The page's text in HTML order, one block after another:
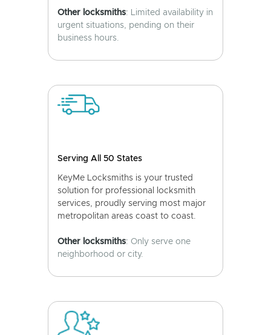
Other locksmiths: Limited availability in
urgent situations, pending on their
business hours.
Serving All 50 States
KeyMe Locksmiths is your trusted
solution for professional locksmith
services, proudly serving most major
metropolitan areas coast to coast.
Other locksmiths: Only serve one
neighborhood or city.